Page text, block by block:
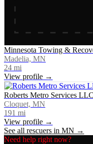
Minnesota Towing &
Madelia, MN
24 mi
View profile →
Roberts Metro Services LLC
Cloquet, MN
191 mi
View profile →
See all rescuers in MN →
Need help right now?